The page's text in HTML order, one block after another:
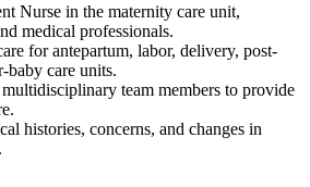
Nurse in the maternity care unit,
medical professionals.
for antepartum, labor, delivery, post-
baby care units.
team members to provide
histories, concerns, and changes in